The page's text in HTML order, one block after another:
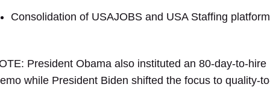
Consolidation of USAJOBS and USA Staffing
President Obama also instituted an 80-day-to-hire
while President Biden shifted the focus to quality-